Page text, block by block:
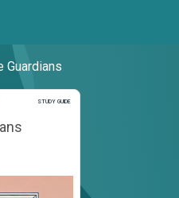
Guardians
STUDY GUIDE
Study Guide